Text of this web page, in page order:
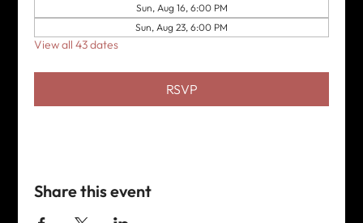
Sun, Aug 16, 6:00 PM
Sun, Aug 23, 6:00 PM
View all 43 dates
RSVP
Share this event